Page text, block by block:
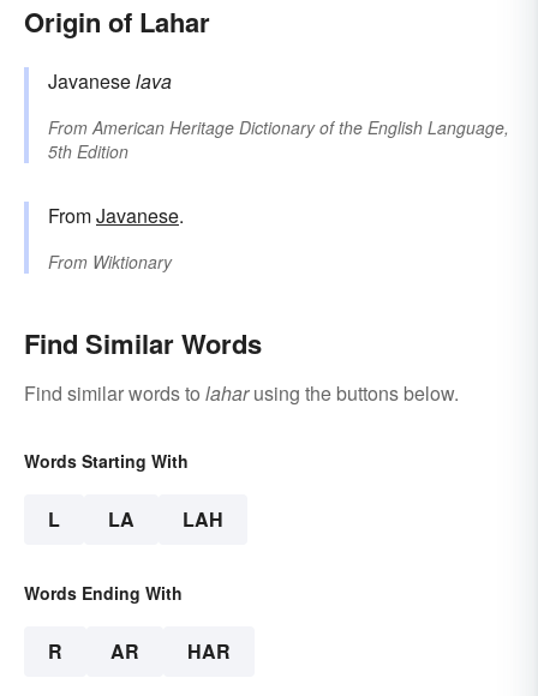
Origin of Lahar
Javaneselava
From American Heritage Dictionary of the English Language,
5th Edition
FromJavanese.
From Wiktionary
Find Similar Words
Find similar words to laharusing the buttons below.
Words Starting With
L LA LAH
Words Ending With
R AR HAR